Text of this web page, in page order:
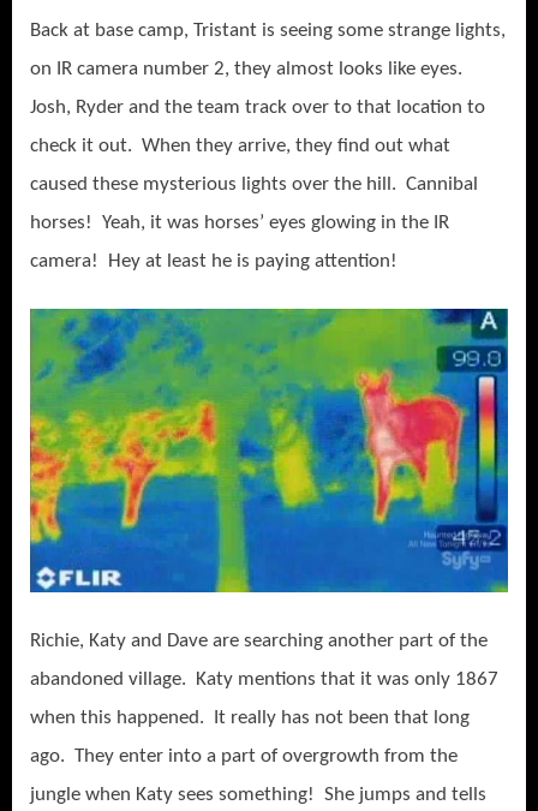
Back at base camp, Tristant is seeing some strange lights,
on IR camera number 2, they almost looks like eyes.
Josh, Ryder and the team track over to that location to
check it out. When they arrive, they find out what
caused these mysterious lights over the hill. Cannibal
horses! Yeah, it was horses’ eyes glowing in the IR
camera! Hey at least he is paying attention!
Richie, Katy and Dave are searching another part of the
abandoned village. Katy mentions that it was only 1867
when this happened. It really has not been that long
ago. They enter into a part of overgrowth from the
jungle when Katy sees something! She jumps and tells